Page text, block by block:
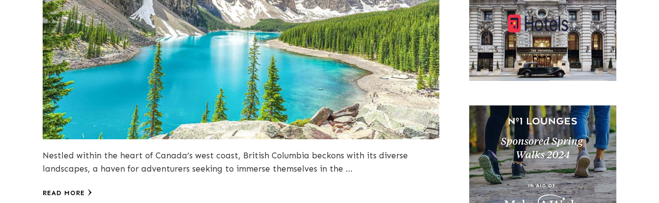
Nestled within the heart of Canada’s west coast, British Columbia beckons with its diverse
landscapes, a haven for adventurers seeking to immerse themselves in the …
READ MORE